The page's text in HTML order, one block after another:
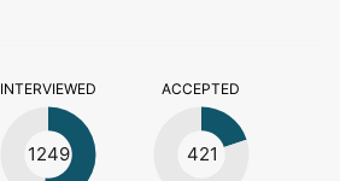
INTERVIEWED
1249
ACCEPTED
421